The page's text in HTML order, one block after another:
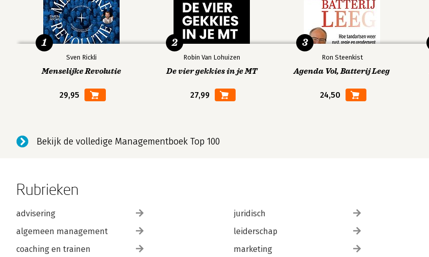
assumptions merit disclosure?.- 8. What can assumptions accomplish for the investor?.-
Appendix A.- Appendix B.
Sven Rickli
Menselijke Revolutie
29,95
1
Robin Van Lohuizen
De vier gekkies in je MT
27,99
2
Ron Steenkist
Agenda Vol, Batterij Leeg
24,50
3
Bekijk de volledige Managementboek Top 100
Rubrieken
advisering
algemeen management
coaching en trainen
juridisch
leiderschap
marketing